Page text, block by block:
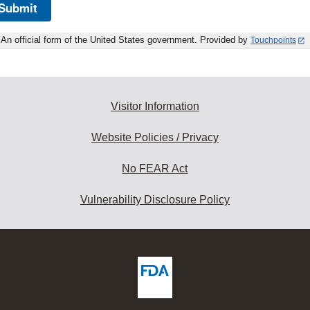
An official form of the United States government. Provided by Touchpoints
Visitor Information
Website Policies / Privacy
No FEAR Act
Vulnerability Disclosure Policy